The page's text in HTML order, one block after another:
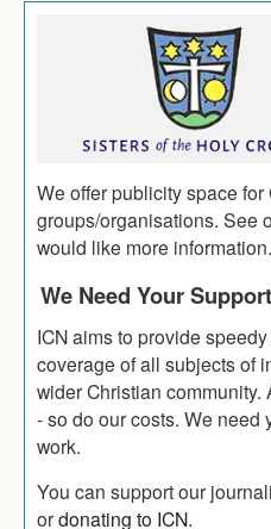
We offer publicity space for
groups/organisations. See
would like more information.
We Need Your Support
ICN aims to provide
coverage of all subjects of
wider Christian
- so do our costs. We need
work.
You can support our
ordonating to ICN.